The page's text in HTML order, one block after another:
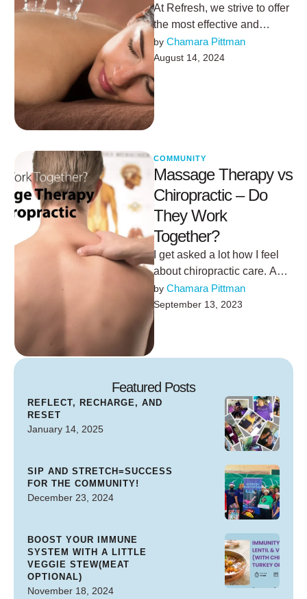
At Refresh, we strive to offer
the most effective and
innovative therapies to help
our clients achieve optimal
…
by Chamara Pittman
August 14, 2024
COMMUNITY
Massage Therapy vs
Chiropractic – Do
They Work
Together?
I get asked a lot how I feel
about chiropractic care. A
couple of years ago my
spine …
by Chamara Pittman
September 13, 2023
Featured Posts
REFLECT, RECHARGE, AND
RESET
January 14, 2025
SIP AND STRETCH=SUCCESS
FOR THE COMMUNITY!
December 23, 2024
BOOST YOUR IMMUNE
SYSTEM WITH A LITTLE
VEGGIE STEW(MEAT
OPTIONAL)
November 18, 2024